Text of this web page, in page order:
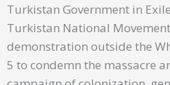
Turkistan Government in
Turkistan National
demonstration outside the
5 to condemn the massacre